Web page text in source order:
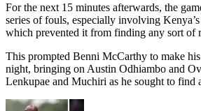
For the next 15 minutes afterwards, the
series of fouls, especially involving Kenya’s
which prevented it from finding any sort of
This prompted Benni McCarthy to make
night, bringing on Austin Odhiambo and
Lenkupae and Muchiri as he sought to find